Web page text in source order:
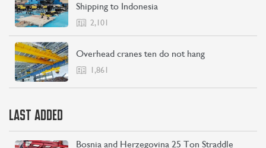
Shipping to Indonesia
2,101
Overhead cranes ten do not hang
1,861
LAST ADDED
Bosnia and Herzegovina 25 Ton Straddle